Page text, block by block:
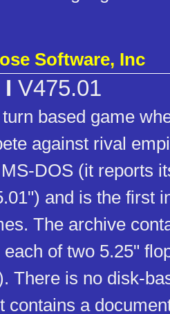
Software, Inc
V475.01
based game
against rival
DOS (it reports
and is the first
The archive
of two 5.25"
There is no disk-
contains a